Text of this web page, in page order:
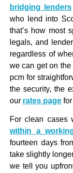
bridging lenders
who lend into
that’s how most
legals, and
regardless of
we can get on
pcm for
the security, the
our rates page
For clean
within a
fourteen days
take slightly
we tell you